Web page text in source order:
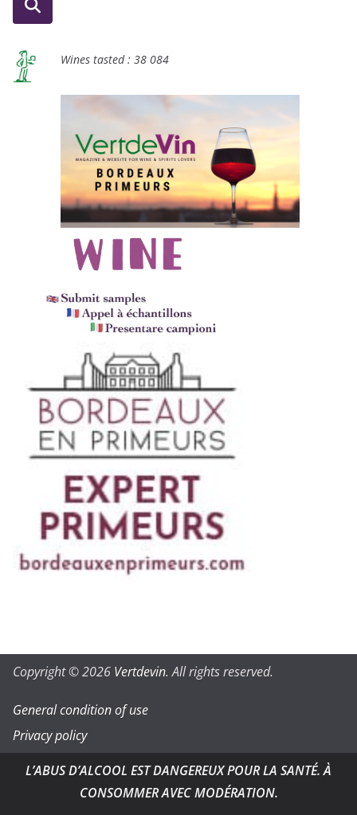
Wines tasted : 38 084
Copyright © 2026 Vertdevin. All rights reserved.
General condition of use
Privacy policy
L’ABUS D’ALCOOL EST DANGEREUX POUR LA SANTÉ. À
CONSOMMER AVEC MODÉRATION.